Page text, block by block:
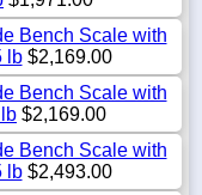
Bench Scale with
lb$2,169.00
Bench Scale with
$2,169.00
Bench Scale with
lb$2,493.00